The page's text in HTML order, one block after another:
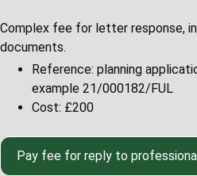
Complex fee for letter response,
documents.
Reference: planning
example 21/000182/FUL
Cost: £200
Pay fee for reply to